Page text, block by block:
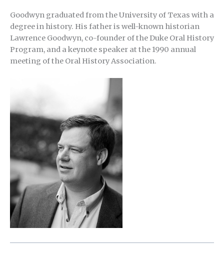
Goodwyn graduated from the University of Texas with a
degree in history. His father is well-known historian
Lawrence Goodwyn, co-founder of the Duke Oral History
Program, and a keynote speaker at the 1990 annual
meeting of the Oral History Association.